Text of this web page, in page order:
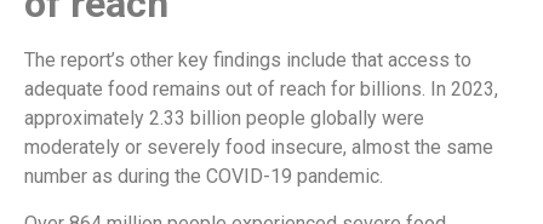
The report’s other key findings include that access to
adequate food remains out of reach for billions. In 2023,
approximately 2.33 billion people globally were
moderately or severely food insecure, almost the same
number as during the COVID-19 pandemic.